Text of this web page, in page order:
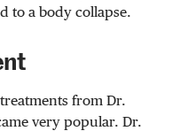
to a body collapse.
from Dr.
very popular. Dr.